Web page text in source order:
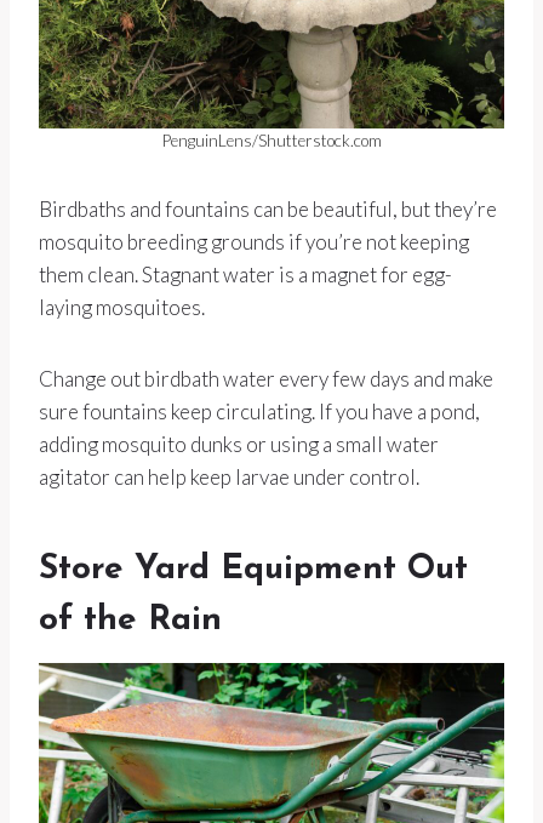
PenguinLens/Shutterstock.com
Birdbaths and fountains can be beautiful, but they’re
mosquito breeding grounds if you’re not keeping
them clean. Stagnant water is a magnet for egg-
laying mosquitoes.
Change out birdbath water every few days and make
sure fountains keep circulating. If you have a pond,
adding mosquito dunks or using a small water
agitator can help keep larvae under control.
Store Yard Equipment Out
of the Rain